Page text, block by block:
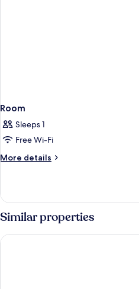
Room
Sleeps 1
Free Wi-Fi
More details
More
Similar properties
J4 Hotel Samui